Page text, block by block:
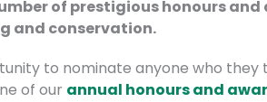
of prestigious honours
and conservation.
to nominate anyone who
of our annual honours and